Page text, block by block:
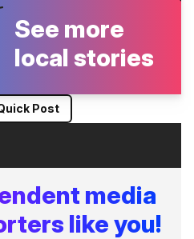
See more
local stories
Post
media
like you!